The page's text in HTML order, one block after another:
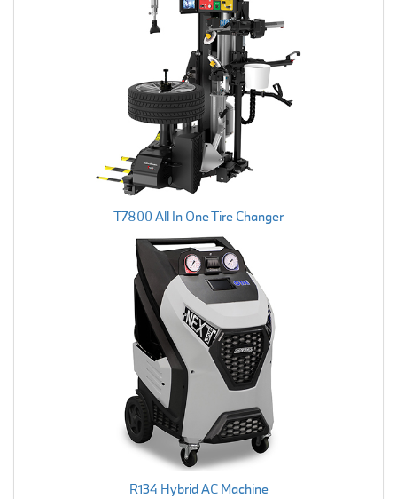
T7800 All In One Tire Changer
R134 Hybrid AC Machine